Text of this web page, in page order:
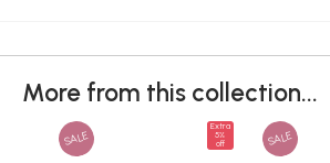
More from this collection...
SALE
Extra
5%
off
SALE